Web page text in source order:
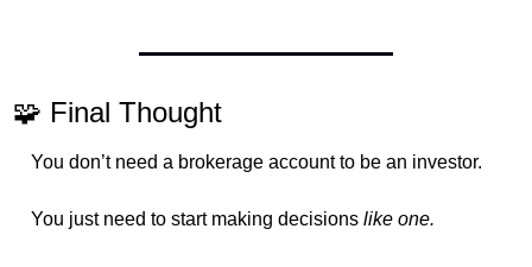
🧩 Final Thought
You don’t need a brokerage account to be an investor.
You just need to start making decisions like one.